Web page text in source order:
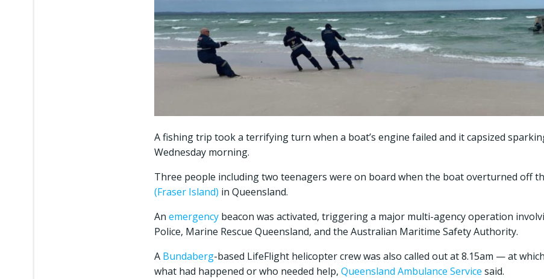
A fishing trip took a terrifying turn when a boat’s engine failed and it capsized
Wednesday morning.
Three people including two teenagers were on board when the boat overturned off
(Fraser Island) in Queensland.
Anemergency beacon was activated, triggering a major multi-agency operation
Police, Marine Rescue Queensland, and the Australian Maritime Safety Authority.
A Bundaberg-based LifeFlight helicopter crew was also called out at 8.15am — at
what had happened or who needed help,Queensland Ambulance Service said.